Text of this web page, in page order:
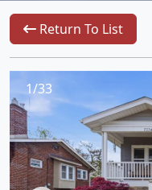
Return To List
1/33